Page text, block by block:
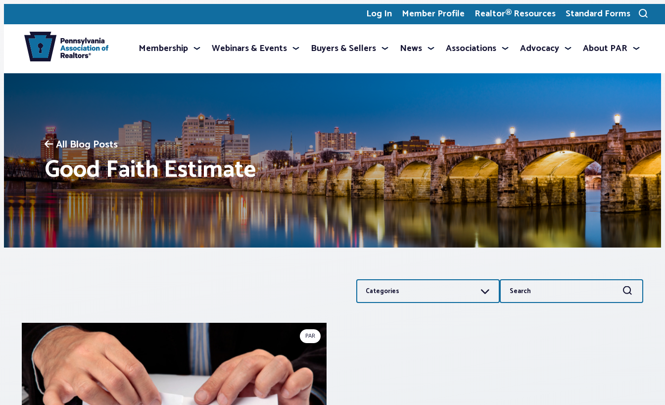
Log In Member Profile Realtor® Resources Standard Forms
Toggle
search
Membership Webinars & Events Buyers & Sellers News Associations Advocacy About PAR
All Blog Posts
Good Faith Estimate
Categories
Search
for:
Search
PAR